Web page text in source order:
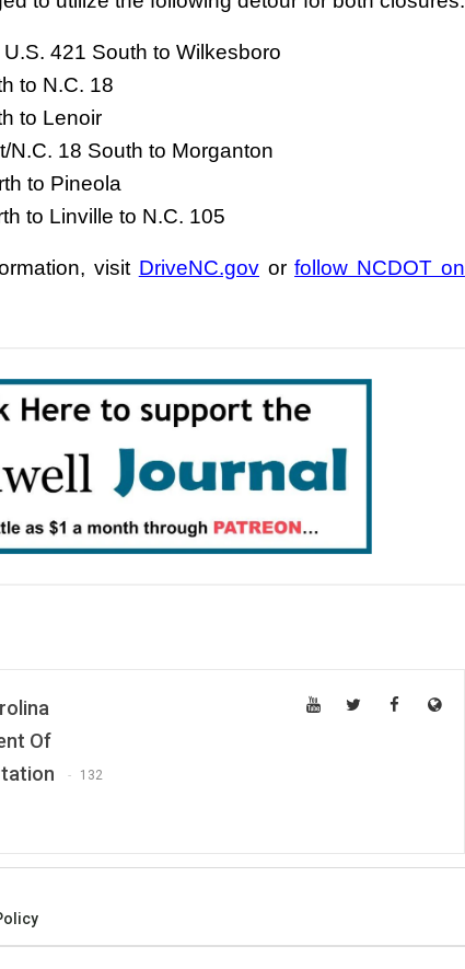
421 South to Wilkesboro
to N.C. 18
to Lenoir
N.C. 18 South to Morganton
to Pineola
to Linville to N.C. 105
visit DriveNC.govorfollow NCDOT on
Of
132